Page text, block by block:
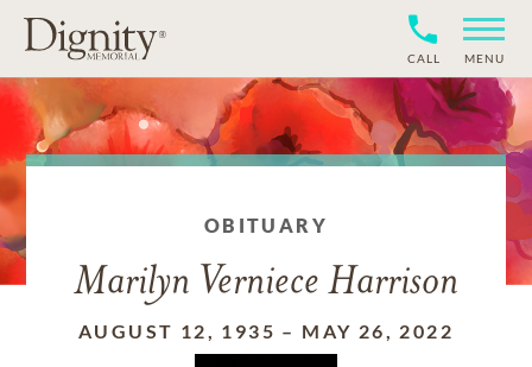
CALL MENU
OBITUARY
Marilyn Verniece Harrison
AUGUST 12, 1935 – MAY 26, 2022